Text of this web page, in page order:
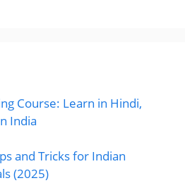
Course: Learn in Hindi,
India
and Tricks for Indian
(2025)